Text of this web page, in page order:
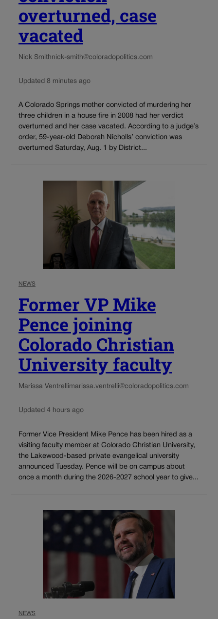
overturned, case
vacated
Nick Smithnick-smith@coloradopolitics.com
Updated 8 minutes ago
A Colorado Springs mother convicted of murdering her
three children in a house fire in 2008 had her verdict
overturned and her case vacated. According to a judge’s
order, 59-year-old Deborah Nicholls’ conviction was
overturned Saturday, Aug. 1 by District...
NEWS
Former VP Mike
Pence joining
Colorado Christian
University faculty
Marissa Ventrellimarissa.ventrelli@coloradopolitics.com
Updated 4 hours ago
Former Vice President Mike Pence has been hired as a
visiting faculty member at Colorado Christian University,
the Lakewood-based private evangelical university
announced Tuesday. Pence will be on campus about
once a month during the 2026-2027 school year to give...
NEWS